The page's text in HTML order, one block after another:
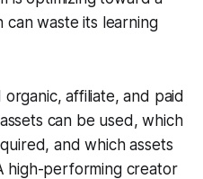
can waste its learning
affiliate, and paid
can be used, which
and which assets
high-performing creator